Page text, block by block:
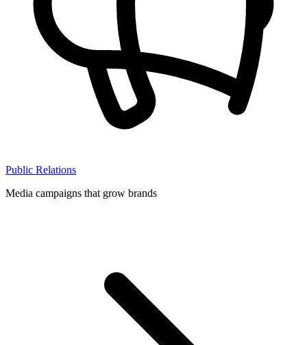
Public Relations
Media campaigns that grow brands